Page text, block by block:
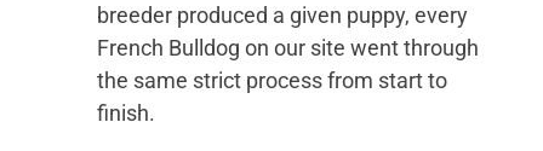
breeder produced a given puppy, every
French Bulldog on our site went through
the same strict process from start to
finish.